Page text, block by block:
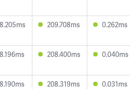
209.708ms 0.262ms
208.400ms 0.040ms
208.319ms 0.031ms